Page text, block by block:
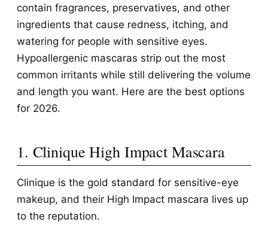
contain fragrances, preservatives, and other
ingredients that cause redness, itching, and
watering for people with sensitive eyes.
Hypoallergenic mascaras strip out the most
common irritants while still delivering the volume
and length you want. Here are the best options
for 2026.
1. Clinique High Impact Mascara
Clinique is the gold standard for sensitive-eye
makeup, and their High Impact mascara lives up
to the reputation.